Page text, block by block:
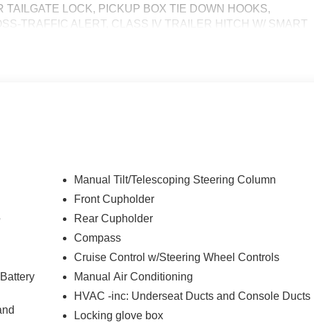
LOCK, PICKUP BOX TIE DOWN HOOKS,
TRAFFIC ALERT, CLASS IV TRAILER HITCH W/ SMART
SYSTEM
system determines a likely impact, it will automatically take
that displays an image of the area behind the vehicle on an
the driver of unintended movement of the vehicle out of a
maintains the vehicle's position within that lane using
steering. If the driver uses the turn signals, the system is
Auto smart device wireless mirroring
to the internet through the vehicle's private mobile network.
Manual Tilt/Telescoping Steering Column
Front Cupholder
Rear Cupholder
Compass
Cruise Control w/Steering Wheel Controls
Manual Air Conditioning
HVAC -inc: Underseat Ducts and Console Ducts
Locking glove box